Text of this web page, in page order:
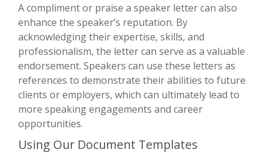
A compliment or praise a speaker letter can also
enhance the speaker’s reputation. By
acknowledging their expertise, skills, and
professionalism, the letter can serve as a valuable
endorsement. Speakers can use these letters as
references to demonstrate their abilities to future
clients or employers, which can ultimately lead to
more speaking engagements and career
opportunities.
Using Our Document Templates